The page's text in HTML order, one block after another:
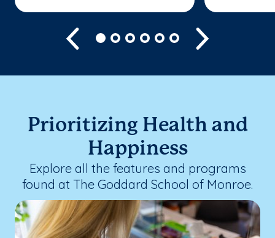
Previous
Prioritizing Health and
Happiness
Explore all the features and programs
found at The Goddard School of Monroe.